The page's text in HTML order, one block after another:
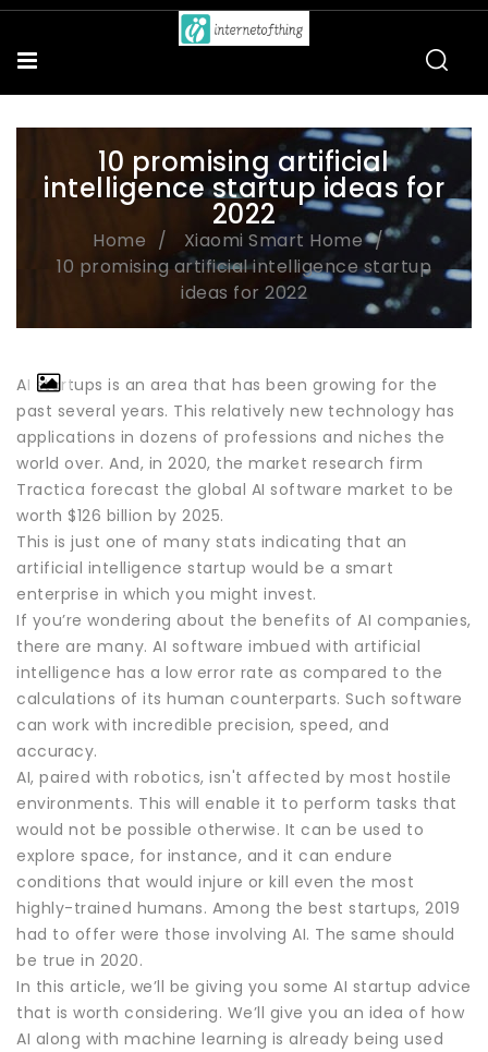
10 promising artificial
intelligence startup ideas for
2022
Home
Xiaomi Smart Home
10 promising artificial intelligence startup
ideas for 2022
AI startups is an area that has been growing for the
past several years. This relatively new technology has
applications in dozens of professions and niches the
world over. And, in 2020, the market research firm
Tractica forecast the global AI software market to be
worth $126 billion by 2025.
This is just one of many stats indicating that an
artificial intelligence startup would be a smart
enterprise in which you might invest.
If you’re wondering about the benefits of AI companies,
there are many. AI software imbued with artificial
intelligence has a low error rate as compared to the
calculations of its human counterparts. Such software
can work with incredible precision, speed, and
accuracy.
AI, paired with robotics, isn't affected by most hostile
environments. This will enable it to perform tasks that
would not be possible otherwise. It can be used to
explore space, for instance, and it can endure
conditions that would injure or kill even the most
highly-trained humans. Among the best startups, 2019
had to offer were those involving AI. The same should
be true in 2020.
In this article, we’ll be giving you some AI startup advice
that is worth considering. We’ll give you an idea of how
AI along with machine learning is already being used